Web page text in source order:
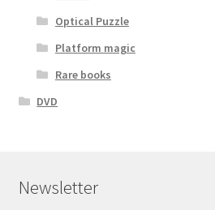
Optical Puzzle
Platform magic
Rare books
DVD
Newsletter